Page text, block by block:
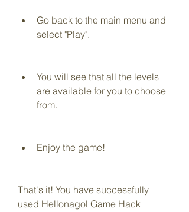
Go back to the main menu and
select "Play".
You will see that all the levels
are available for you to choose
from.
Enjoy the game!
That's it! You have successfully
used Hellonagol Game Hack